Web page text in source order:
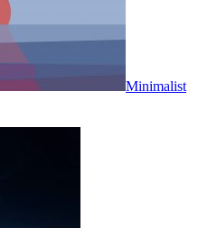
Minimalist